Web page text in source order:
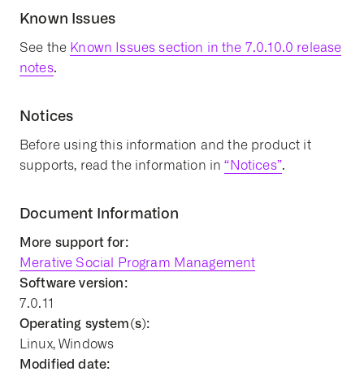
Known Issues
See the Known Issues section in the 7.0.10.0 release
notes.
Notices
Before using this information and the product it
supports, read the information in“Notices”.
Document Information
More support for:
Merative Social Program Management
Software version:
7.0.11
Operating system(s):
Linux, Windows
Modified date: